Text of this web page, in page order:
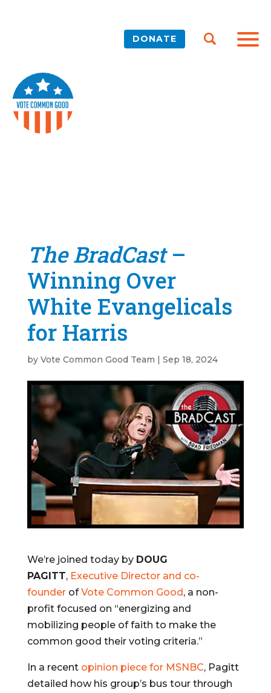
DONATE
The BradCast–
Winning Over
White Evangelicals
for Harris
by Vote Common Good Team | Sep 18, 2024
We’re joined today by DOUG
PAGITT, Executive Director and co-
founderofVote Common Good, a non-
profit focused on “energizing and
mobilizing people of faith to make the
common good their voting criteria.”
In a recent opinion piece for MSNBC, Pagitt
detailed how his group’s bus tour through